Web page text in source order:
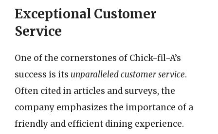
Exceptional Customer
Service
One of the cornerstones of Chick-fil-A’s
success is its unparalleled customer service.
Often cited in articles and surveys, the
company emphasizes the importance of a
friendly and efficient dining experience.